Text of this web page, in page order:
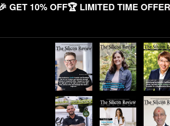
GET 10% OFF🏆 LIMITED TIME OFFER